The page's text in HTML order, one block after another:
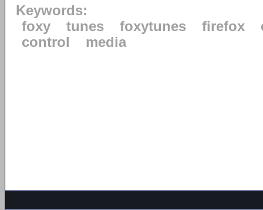
Keywords:
foxy
tunes foxytunes firefox
control
media